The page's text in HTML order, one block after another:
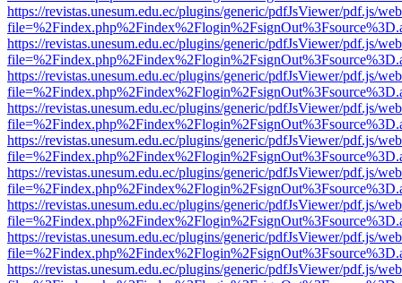
https://revistas.unesum.edu.ec/plugins/generic/pdfJsViewer/pdf.js/
https://revistas.unesum.edu.ec/plugins/generic/pdfJsViewer/pdf.js/
https://revistas.unesum.edu.ec/plugins/generic/pdfJsViewer/pdf.js/
https://revistas.unesum.edu.ec/plugins/generic/pdfJsViewer/pdf.js/
https://revistas.unesum.edu.ec/plugins/generic/pdfJsViewer/pdf.js/
https://revistas.unesum.edu.ec/plugins/generic/pdfJsViewer/pdf.js/
https://revistas.unesum.edu.ec/plugins/generic/pdfJsViewer/pdf.js/
https://revistas.unesum.edu.ec/plugins/generic/pdfJsViewer/pdf.js/
https://revistas.unesum.edu.ec/plugins/generic/pdfJsViewer/pdf.js/